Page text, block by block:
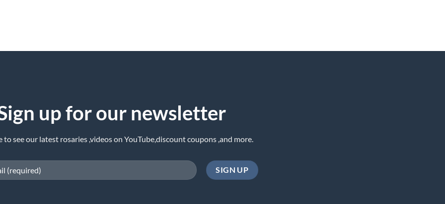
up for our newsletter
to see our latest rosaries ,videos on YouTube,discount coupons ,and more.